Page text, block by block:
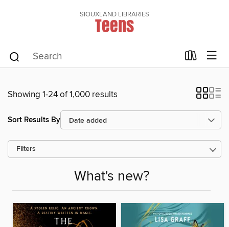
SIOUXLAND LIBRARIES
Teens
Showing 1-24 of 1,000 results
Sort Results By
Filters
What's new?